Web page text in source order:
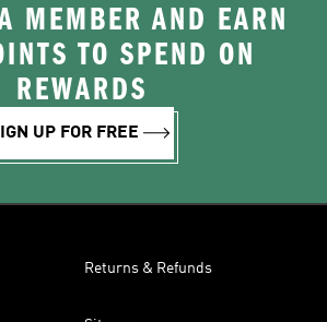
MEMBER AND EARN
TO SPEND ON
REWARDS
UP FOR FREE
Returns & Refunds